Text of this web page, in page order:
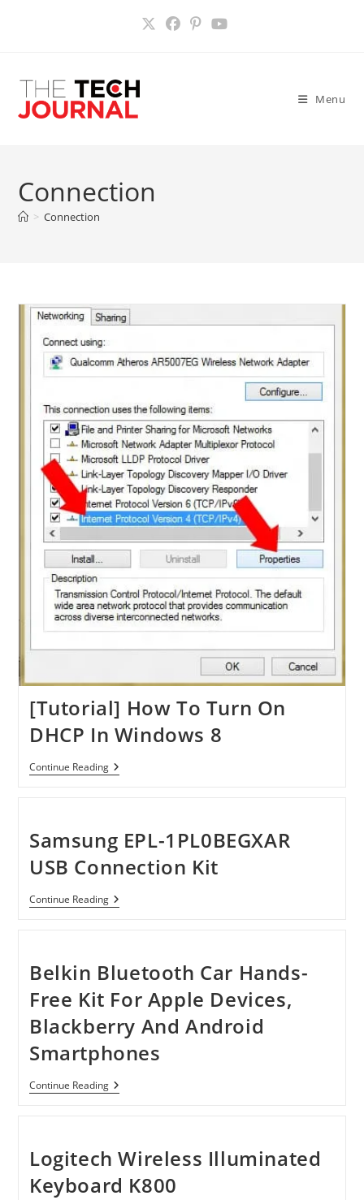
Menu
Connection
> Connection
[Tutorial] How To Turn On
DHCP In Windows 8
Continue Reading[Tutorial]
How
DHCP
In
Windows
8
Samsung EPL-1PL0BEGXAR
USB Connection Kit
Continue ReadingSamsung
EPL-
Kit
Belkin Bluetooth Car Hands-
Free Kit For Apple Devices,
Blackberry And Android
Smartphones
Continue ReadingBelkin
Bluetooth
Kit
For
Apple
Devices,
Logitech Wireless Illuminated
Keyboard K800